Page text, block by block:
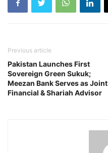
Previous article
Pakistan Launches First
Sovereign Green Sukuk;
Meezan Bank Serves as Joint
Financial & Shariah Advisor